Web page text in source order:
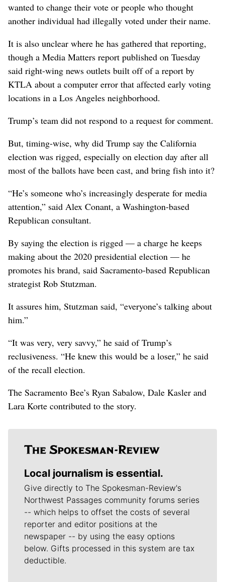
wanted to change their vote or people who thought
another individual had illegally voted under their name.
It is also unclear where he has gathered that reporting,
though a Media Matters report published on Tuesday
said right-wing news outlets built off of a report by
KTLA about a computer error that affected early voting
locations in a Los Angeles neighborhood.
Trump’s team did not respond to a request for comment.
But, timing-wise, why did Trump say the California
election was rigged, especially on election day after all
most of the ballots have been cast, and bring fish into it?
“He’s someone who’s increasingly desperate for media
attention,” said Alex Conant, a Washington-based
Republican consultant.
By saying the election is rigged — a charge he keeps
making about the 2020 presidential election — he
promotes his brand, said Sacramento-based Republican
strategist Rob Stutzman.
It assures him, Stutzman said, “everyone’s talking about
him.”
“It was very, very savvy,” he said of Trump’s
reclusiveness. “He knew this would be a loser,” he said
of the recall election.
The Sacramento Bee’s Ryan Sabalow, Dale Kasler and
Lara Korte contributed to the story.
Local journalism is essential.
Give directly to The Spokesman-Review's
Northwest Passages community forums series
-- which helps to offset the costs of several
reporter and editor positions at the
newspaper -- by using the easy options
below. Gifts processed in this system are tax
deductible.